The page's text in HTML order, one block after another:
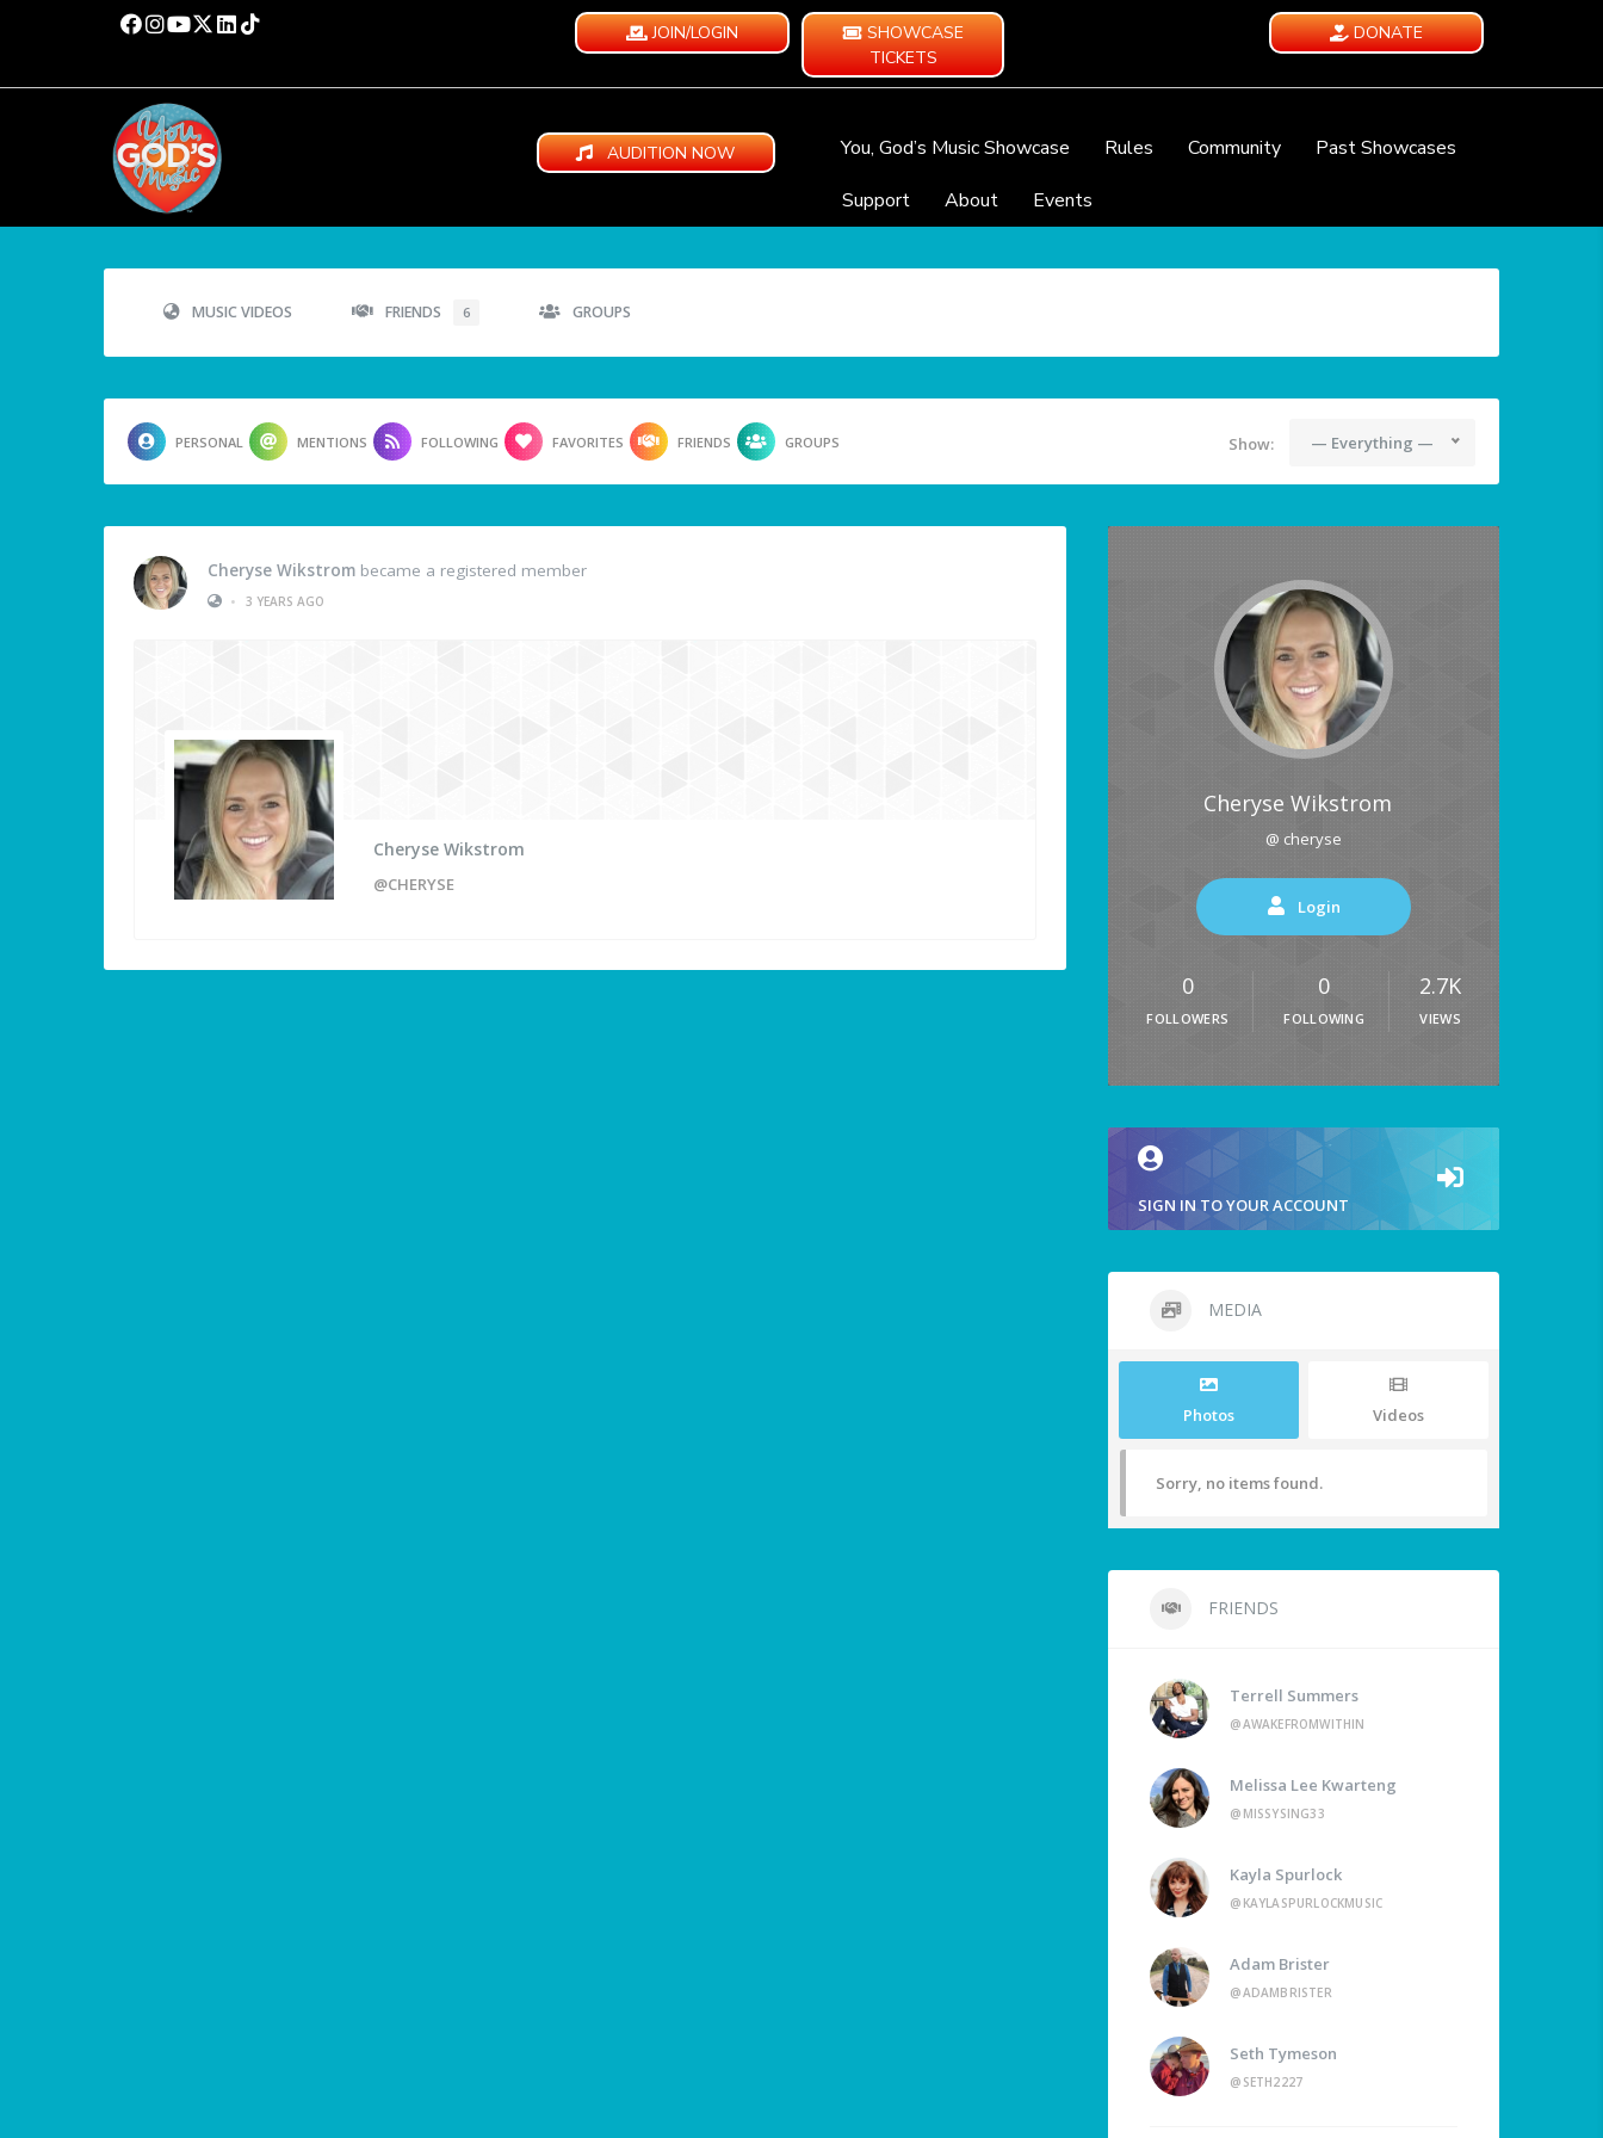
JOIN/LOGIN
SHOWCASE
TICKETS
DONATE
AUDITION NOW You, God’s Music Showcase Rules Community
Past Showcases
Support
About Events
MUSIC VIDEOS FRIENDS 6 GROUPS
PERSONAL MENTIONS FOLLOWING FAVORITES FRIENDS GROUPS Show: — Everything —
Cheryse Wikstrom became a registered member
•
3 YEARS AGO
Cheryse Wikstrom
@CHERYSE
Cheryse Wikstrom
@ cheryse
Login
0
FOLLOWERS
0
FOLLOWING
2.7K
VIEWS
SIGN IN TO YOUR ACCOUNT
MEDIA
Photos Videos
Sorry, no items found.
FRIENDS
Terrell Summers
@AWAKEFROMWITHIN
Melissa Lee Kwarteng
@MISSYSING33
Kayla Spurlock
@KAYLASPURLOCKMUSIC
Adam Brister
@ADAMBRISTER
Seth Tymeson
@SETH2227